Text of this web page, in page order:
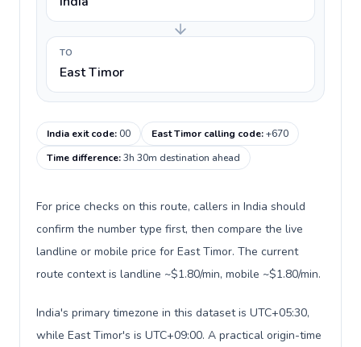
TO
East Timor
India exit code:00 East Timor calling code:+670
Time difference:3h 30m destination ahead
For price checks on this route, callers in India should
confirm the number type first, then compare the live
landline or mobile price for East Timor. The current
route context is landline ~$1.80/min, mobile ~$1.80/min.
India's primary timezone in this dataset is UTC+05:30,
while East Timor's is UTC+09:00. A practical origin-time